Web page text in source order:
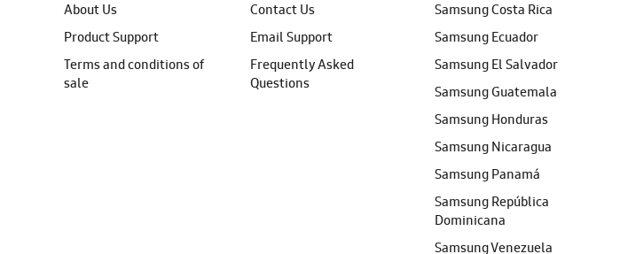
About Us
Product Support
Terms and conditions of
sale
Contact Us
Email Support
Frequently Asked
Questions
Samsung Costa Rica
Samsung Ecuador
Samsung El Salvador
Samsung Guatemala
Samsung Honduras
Samsung Nicaragua
Samsung Panamá
Samsung República
Dominicana
Samsung Venezuela